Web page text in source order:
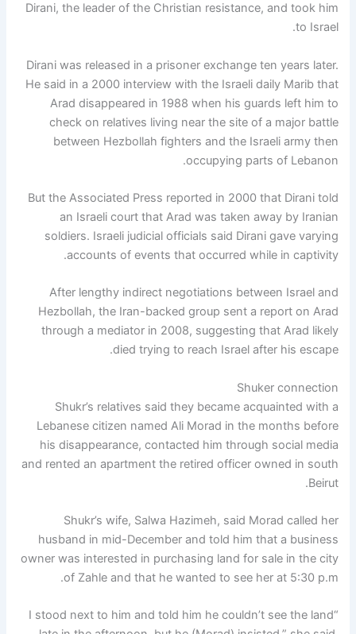
Dirani, the leader of the Christian resistance, and took him
to Israel.
Dirani was released in a prisoner exchange ten years later.
He said in a 2000 interview with the Israeli daily Marib that
Arad disappeared in 1988 when his guards left him to
check on relatives living near the site of a major battle
between Hezbollah fighters and the Israeli army then
occupying parts of Lebanon.
But the Associated Press reported in 2000 that Dirani told
an Israeli court that Arad was taken away by Iranian
soldiers. Israeli judicial officials said Dirani gave varying
accounts of events that occurred while in captivity.
After lengthy indirect negotiations between Israel and
Hezbollah, the Iran-backed group sent a report on Arad
through a mediator in 2008, suggesting that Arad likely
died trying to reach Israel after his escape.
Shuker connection
Shukr’s relatives said they became acquainted with a
Lebanese citizen named Ali Morad in the months before
his disappearance, contacted him through social media
and rented an apartment the retired officer owned in south
Beirut.
Shukr’s wife, Salwa Hazimeh, said Morad called her
husband in mid-December and told him that a business
owner was interested in purchasing land for sale in the city
of Zahle and that he wanted to see her at 5:30 p.m.
“I stood next to him and told him he couldn’t see the land